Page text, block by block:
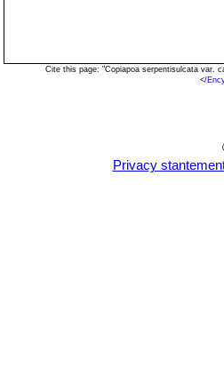
Cite this page: "Copiapoa serpentisulcata var.
</
Privacy